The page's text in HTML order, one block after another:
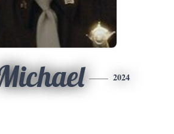
2024